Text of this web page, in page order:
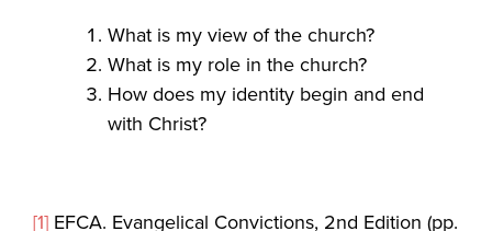
What is my view of the church?
What is my role in the church?
How does my identity begin and end
with Christ?
[1] EFCA. Evangelical Convictions, 2nd Edition (pp.